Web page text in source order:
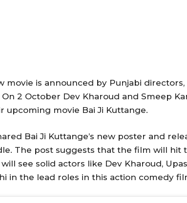
movie is announced by Punjabi
2 October Dev Kharoud and Smeep
upcoming movie Bai Ji Kuttange.
Bai Ji Kuttange’s new poster and
The post suggests that the film will hit
see solid actors like Dev Kharoud,
in the lead roles in this action comedy